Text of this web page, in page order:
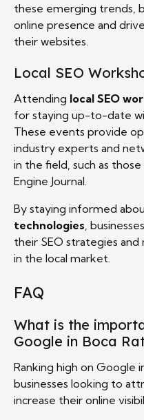
these emerging trends,
online presence and
their websites.
Local SEO
Attending local SEO
for staying up-to-date
These events provide
industry experts and
in the field, such as
Engine Journal.
By staying informed
technologies ,
their SEO strategies
in the local market.
FAQ
What is the
Google in Boca
Ranking high on Google
businesses looking to
increase their online